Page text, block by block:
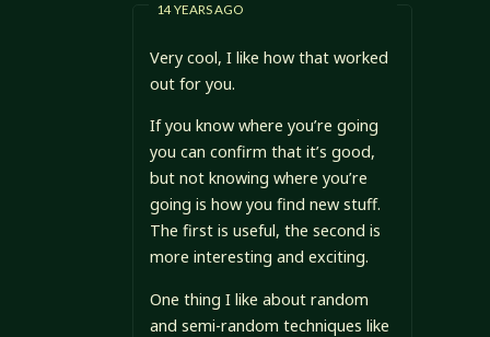
14 YEARS AGO
Very cool, I like how that worked
out for you.
If you know where you’re going
you can confirm that it’s good,
but not knowing where you’re
going is how you find new stuff.
The first is useful, the second is
more interesting and exciting.
One thing I like about random
and semi-random techniques like